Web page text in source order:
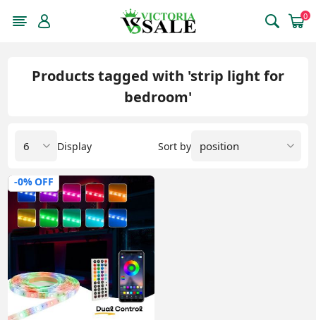
0
Products tagged with 'strip light for
bedroom'
Sort by
Display
-0% OFF